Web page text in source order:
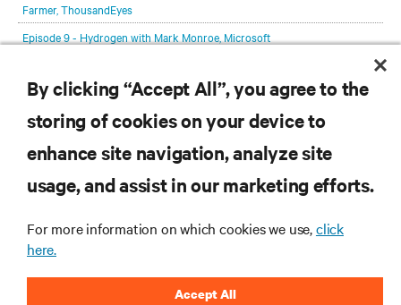
Farmer, ThousandEyes
Episode 9 - Hydrogen with Mark Monroe, Microsoft
Episode 7 - Michelle Wallace, Host in Ireland
View All Episodes
SUPPORT
CORPORATE
By clicking “Accept All”, you agree to the
storing of cookies on your device to
enhance site navigation, analyze site
usage, and assist in our marketing efforts.
For more information on which cookies we use,click
here.
Accept All